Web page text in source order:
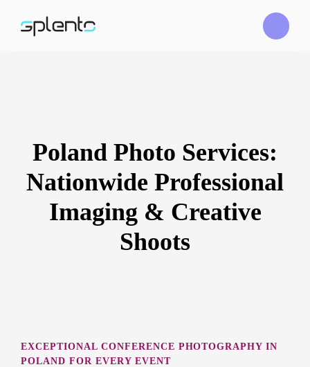
Poland Photo Services:
Nationwide Professional
Imaging & Creative
Shoots
EXCEPTIONAL CONFERENCE PHOTOGRAPHY IN
POLAND FOR EVERY EVENT